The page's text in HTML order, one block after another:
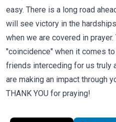
easy. There is a long road
will see victory in the
when we are covered in
"coincidence" when it comes
friends interceding for us truly
are making an impact through
THANK YOU for praying!